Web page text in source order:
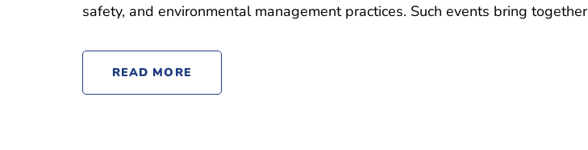
safety, and environmental management practices. Such events bring together
READ MORE